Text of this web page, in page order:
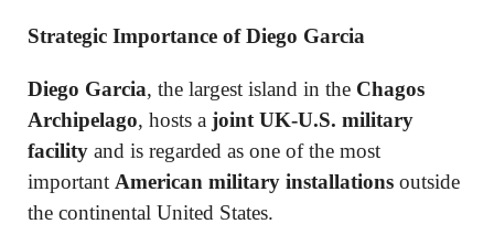
Strategic Importance of Diego Garcia
Diego Garcia, the largest island in the Chagos
Archipelago, hosts a joint UK-U.S. military
facility and is regarded as one of the most
important American military installations outside
the continental United States.